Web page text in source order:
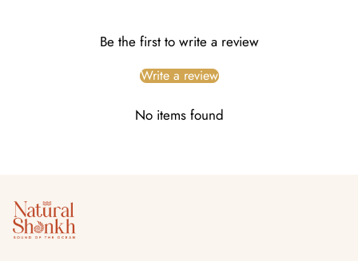
Be the first to write a review
Write a review
No items found